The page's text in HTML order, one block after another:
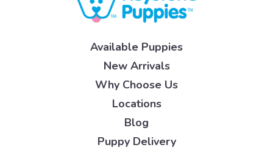
Available Puppies
New Arrivals
Why Choose Us
Locations
Blog
Puppy Delivery